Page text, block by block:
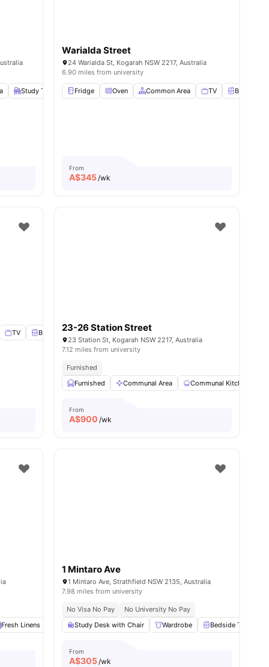
Study Table and chair View all9 amenities
Warialda Street
24 Warialda St, Kogarah NSW 2217, Australia
6.90 miles from university
Fridge Oven Common Area TV Bedside
From
A$345/wk
TV Bedside Table View all9 amenities
23-26 Station Street
23 Station St, Kogarah NSW 2217, Australia
7.12 miles from university
Furnished
Furnished
Communal Area Communal Kitchen
From
A$900 /wk
Fresh Linens Communal Area Cleaning Onsite Maintenance View all
1 Mintaro Ave
1 Mintaro Ave, Strathfield NSW 2135, Australia
7.98 miles from university
No Visa No Pay
No University No Pay
Study Desk with Chair
Wardrobe Bedside Table
From
A$305/wk